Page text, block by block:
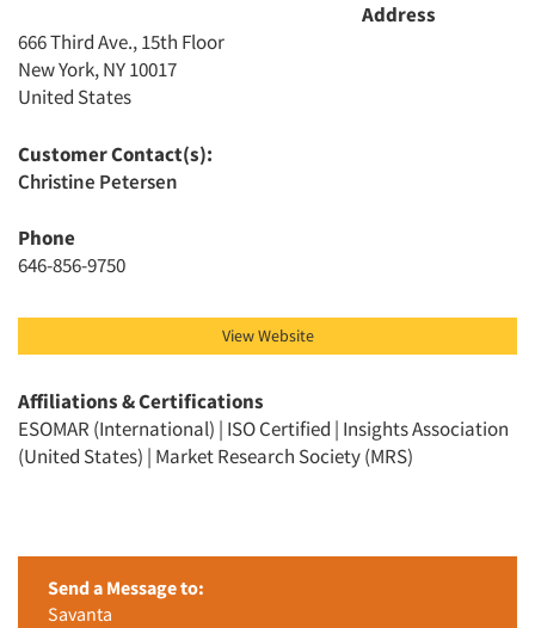
Address
666 Third Ave., 15th Floor
New York, NY 10017
United States
Customer Contact(s):
Christine Petersen
Phone
646-856-9750
View Website
Affiliations & Certifications
ESOMAR (International) | ISO Certified | Insights Association
(United States) | Market Research Society (MRS)
Send a Message to:
Savanta